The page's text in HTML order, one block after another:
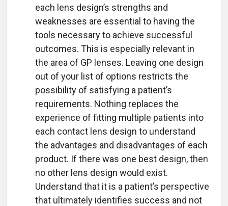
each lens design’s strengths and
weaknesses are essential to having the
tools necessary to achieve successful
outcomes. This is especially relevant in
the area of GP lenses. Leaving one design
out of your list of options restricts the
possibility of satisfying a patient’s
requirements. Nothing replaces the
experience of fitting multiple patients into
each contact lens design to understand
the advantages and disadvantages of each
product. If there was one best design, then
no other lens design would exist.
Understand that it is a patient’s perspective
that ultimately identifies success and not